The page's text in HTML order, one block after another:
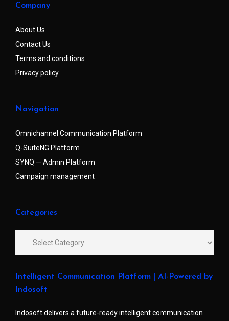
Company
About Us
Contact Us
Terms and conditions
Privacy policy
Navigation
Omnichannel Communication Platform
Q-SuiteNG Platform
SYNQ — Admin Platform
Campaign management
Categories
Intelligent Communication Platform | AI-Powered by
Indosoft
Indosoft delivers a future-ready intelligent communication